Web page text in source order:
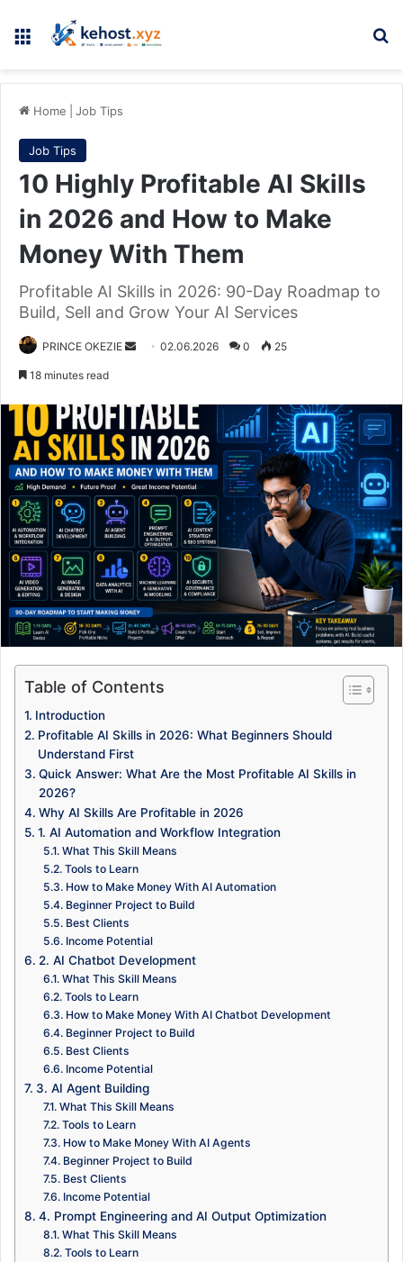
Menu
Home Job Tips
Job Tips
10 Highly Profitable AI Skills
in 2026 and How to Make
Money With Them
Profitable AI Skills in 2026: 90-Day Roadmap to
Build, Sell and Grow Your AI Services
PRINCE OKEZIE
Send02.06.2026 0 25
18 minutes read
Table of Contents
Introduction
Profitable AI Skills in 2026: What Beginners Should
Understand First
Quick Answer: What Are the Most Profitable AI Skills in
2026?
Why AI Skills Are Profitable in 2026
1. AI Automation and Workflow Integration
What This Skill Means
Tools to Learn
How to Make Money With AI Automation
Beginner Project to Build
Best Clients
Income Potential
2. AI Chatbot Development
What This Skill Means
Tools to Learn
How to Make Money With AI Chatbot Development
Beginner Project to Build
Best Clients
Income Potential
3. AI Agent Building
What This Skill Means
Tools to Learn
How to Make Money With AI Agents
Beginner Project to Build
Best Clients
Income Potential
4. Prompt Engineering and AI Output Optimization
What This Skill Means
Tools to Learn